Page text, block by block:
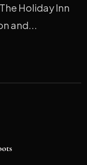
Holiday Inn
and...